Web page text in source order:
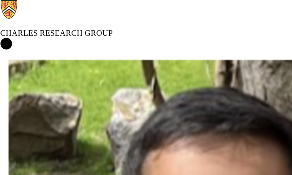
CHARLES RESEARCH GROUP